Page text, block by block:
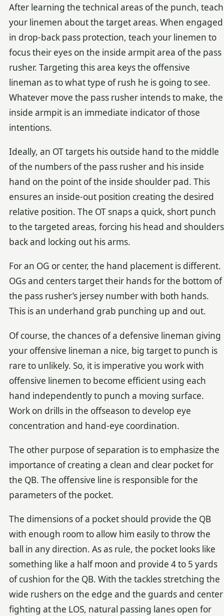
After learning the technical areas of the punch, teach
your linemen about the target areas. When engaged
in drop-back pass protection, teach your linemen to
focus their eyes on the inside armpit area of the pass
rusher. Targeting this area keys the offensive
lineman as to what type of rush he is going to see.
Whatever move the pass rusher intends to make, the
inside armpit is an immediate indicator of those
intentions.
Ideally, an OT targets his outside hand to the middle
of the numbers of the pass rusher and his inside
hand on the point of the inside shoulder pad. This
ensures an inside-out position creating the desired
relative position. The OT snaps a quick, short punch
to the targeted areas, forcing his head and shoulders
back and locking out his arms.
For an OG or center, the hand placement is different.
OGs and centers target their hands for the bottom of
the pass rusher’s jersey number with both hands.
This is an underhand grab punching up and out.
Of course, the chances of a defensive lineman giving
your offensive lineman a nice, big target to punch is
rare to unlikely. So, it is imperative you work with
offensive linemen to become efficient using each
hand independently to punch a moving surface.
Work on drills in the offseason to develop eye
concentration and hand-eye coordination.
The other purpose of separation is to emphasize the
importance of creating a clean and clear pocket for
the QB. The offensive line is responsible for the
parameters of the pocket.
The dimensions of a pocket should provide the QB
with enough room to allow him easily to throw the
ball in any direction. As as rule, the pocket looks like
something like a half moon and provide 4 to 5 yards
of cushion for the QB. With the tackles stretching the
wide rushers on the edge and the guards and center
fighting at the LOS, natural passing lanes open for